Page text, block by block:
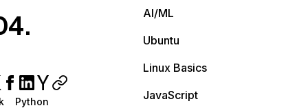
Python
AI/ML
Ubuntu
Linux Basics
JavaScript